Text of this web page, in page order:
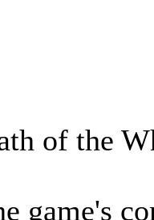
of the
game's